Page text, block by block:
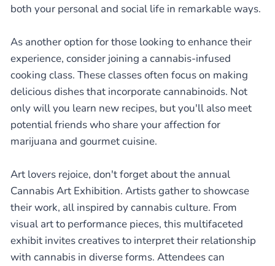
both your personal and social life in remarkable ways.
As another option for those looking to enhance their
experience, consider joining a cannabis-infused
cooking class. These classes often focus on making
delicious dishes that incorporate cannabinoids. Not
only will you learn new recipes, but you'll also meet
potential friends who share your affection for
marijuana and gourmet cuisine.
Art lovers rejoice, don't forget about the annual
Cannabis Art Exhibition. Artists gather to showcase
their work, all inspired by cannabis culture. From
visual art to performance pieces, this multifaceted
exhibit invites creatives to interpret their relationship
with cannabis in diverse forms. Attendees can